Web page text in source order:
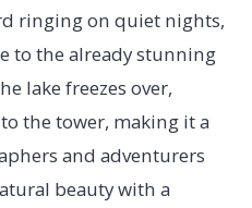
ringing on quiet nights,
to the already stunning
lake freezes over,
the tower, making it a
and adventurers
beauty with a